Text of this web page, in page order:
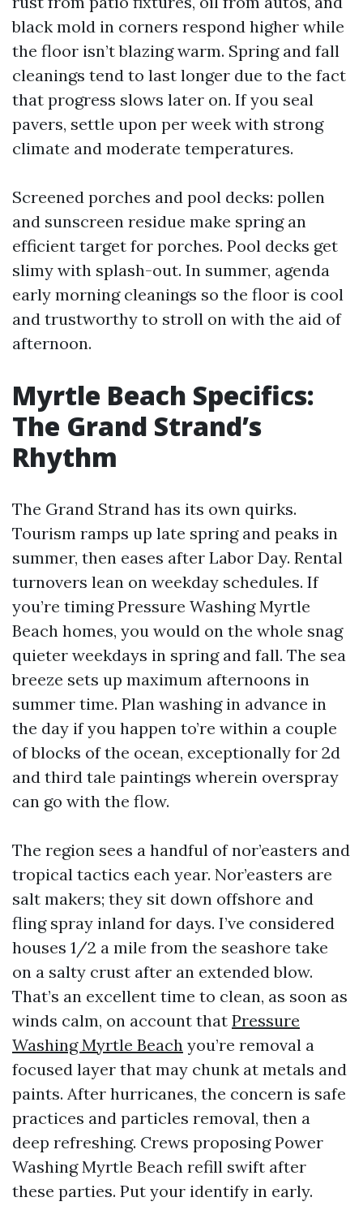
black mold in corners respond higher while
the floor isn’t blazing warm. Spring and fall
cleanings tend to last longer due to the fact
that progress slows later on. If you seal
pavers, settle upon per week with strong
climate and moderate temperatures.
Screened porches and pool decks: pollen
and sunscreen residue make spring an
efficient target for porches. Pool decks get
slimy with splash-out. In summer, agenda
early morning cleanings so the floor is cool
and trustworthy to stroll on with the aid of
afternoon.
Myrtle Beach Specifics:
The Grand Strand’s
Rhythm
The Grand Strand has its own quirks.
Tourism ramps up late spring and peaks in
summer, then eases after Labor Day. Rental
turnovers lean on weekday schedules. If
you’re timing Pressure Washing Myrtle
Beach homes, you would on the whole snag
quieter weekdays in spring and fall. The sea
breeze sets up maximum afternoons in
summer time. Plan washing in advance in
the day if you happen to’re within a couple
of blocks of the ocean, exceptionally for 2d
and third tale paintings wherein overspray
can go with the flow.
The region sees a handful of nor’easters and
tropical tactics each year. Nor’easters are
salt makers; they sit down offshore and
fling spray inland for days. I’ve considered
houses 1/2 a mile from the seashore take
on a salty crust after an extended blow.
That’s an excellent time to clean, as soon as
winds calm, on account that Pressure
Washing Myrtle Beach you’re removal a
focused layer that may chunk at metals and
paints. After hurricanes, the concern is safe
practices and particles removal, then a
deep refreshing. Crews proposing Power
Washing Myrtle Beach refill swift after
these parties. Put your identify in early.